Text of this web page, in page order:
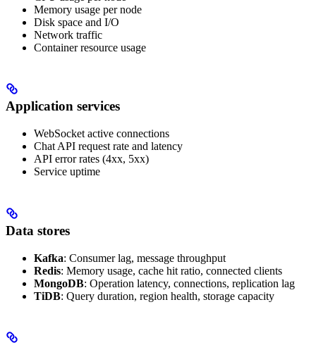
Memory usage per node
Disk space and I/O
Network traffic
Container resource usage
Application services
WebSocket active connections
Chat API request rate and latency
API error rates (4xx, 5xx)
Service uptime
Data stores
Kafka: Consumer lag, message throughput
Redis: Memory usage, cache hit ratio, connected clients
MongoDB: Operation latency, connections, replication lag
TiDB: Query duration, region health, storage capacity